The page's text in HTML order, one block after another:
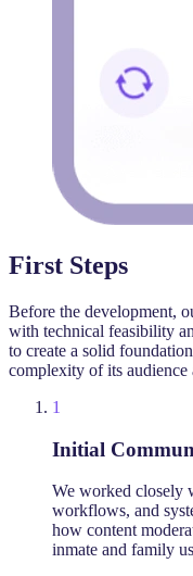
First Steps
Before the development,
with technical feasibility
to create a solid
complexity of its
1
Initial
We worked closely
workflows, and
how content
inmate and family